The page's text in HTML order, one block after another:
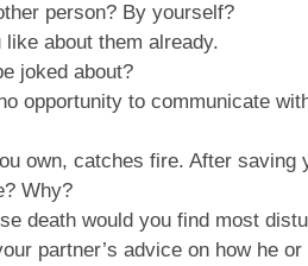
person? By yourself?
about them already.
joked about?
opportunity to communicate
own, catches fire. After
Why?
death would you find most
partner’s advice on how he